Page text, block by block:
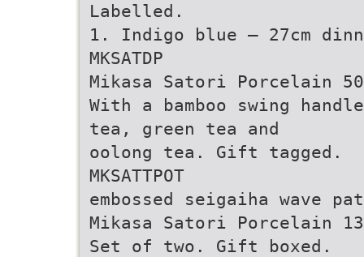
Labelled.
1. Indigo blue – 27cm
MKSATDP
Mikasa Satori Porcelain
With a bamboo swing
tea, green tea and
oolong tea. Gift tagged.
MKSATTPOT
embossed seigaiha wave
Mikasa Satori Porcelain
Set of two. Gift boxed.